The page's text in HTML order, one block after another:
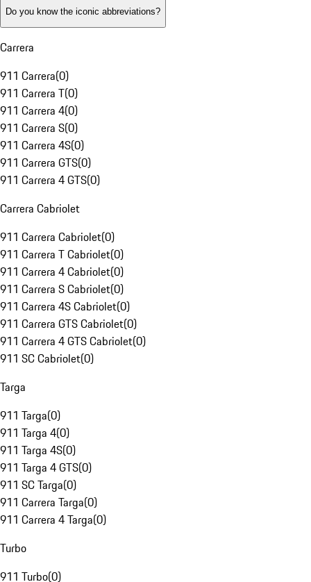
Do you know the iconic abbreviations?
Carrera
911 Carrera(0)
911 Carrera T(0)
911 Carrera 4(0)
911 Carrera S(0)
911 Carrera 4S(0)
911 Carrera GTS(0)
911 Carrera 4 GTS(0)
Carrera Cabriolet
911 Carrera Cabriolet(0)
911 Carrera T Cabriolet(0)
911 Carrera 4 Cabriolet(0)
911 Carrera S Cabriolet(0)
911 Carrera 4S Cabriolet(0)
911 Carrera GTS Cabriolet(0)
911 Carrera 4 GTS Cabriolet(0)
911 SC Cabriolet(0)
Targa
911 Targa(0)
911 Targa 4(0)
911 Targa 4S(0)
911 Targa 4 GTS(0)
911 SC Targa(0)
911 Carrera Targa(0)
911 Carrera 4 Targa(0)
Turbo
911 Turbo(0)